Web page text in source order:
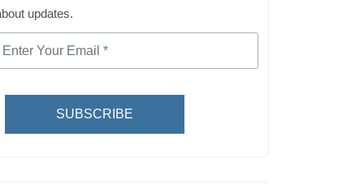
updates.
SUBSCRIBE